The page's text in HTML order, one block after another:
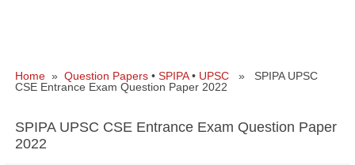
Home » Question Papers • SPIPA• UPSC » SPIPA UPSC
CSE Entrance Exam Question Paper 2022
SPIPA UPSC CSE Entrance Exam Question Paper
2022